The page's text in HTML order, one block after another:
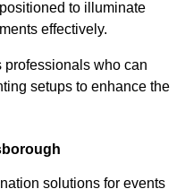
to illuminate
effectively.
who can
setups to enhance the
solutions for events